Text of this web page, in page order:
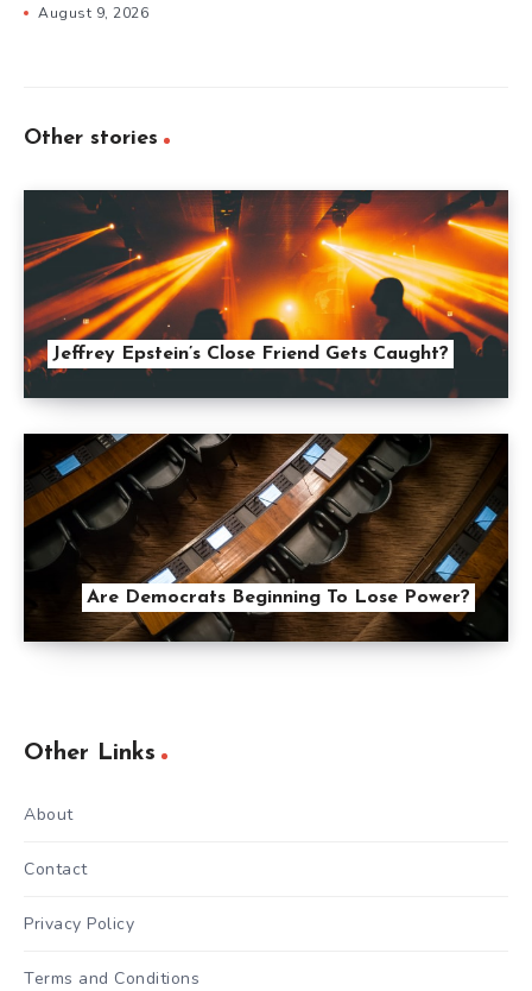
August 9, 2026
Other stories
Jeffrey Epstein’s Close Friend Gets Caught?
Are Democrats Beginning To Lose Power?
Other Links
About
Contact
Privacy Policy
Terms and Conditions